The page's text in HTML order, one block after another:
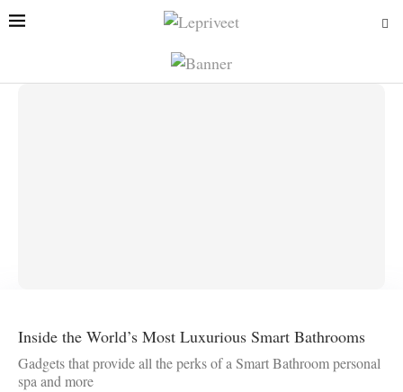
Inside the World’s Most Luxurious Smart Bathrooms
Gadgets that provide all the perks of a Smart Bathroom personal
spa and more